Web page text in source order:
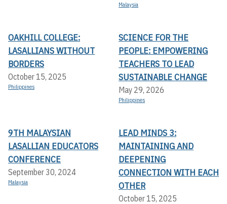
Malaysia
OAKHILL COLLEGE:
LASALLIANS WITHOUT
BORDERS
October 15, 2025
Philippines
SCIENCE FOR THE
PEOPLE: EMPOWERING
TEACHERS TO LEAD
SUSTAINABLE CHANGE
May 29, 2026
Philippines
9TH MALAYSIAN
LASALLIAN EDUCATORS
CONFERENCE
September 30, 2024
Malaysia
LEAD MINDS 3:
MAINTAINING AND
DEEPENING
CONNECTION WITH EACH
OTHER
October 15, 2025